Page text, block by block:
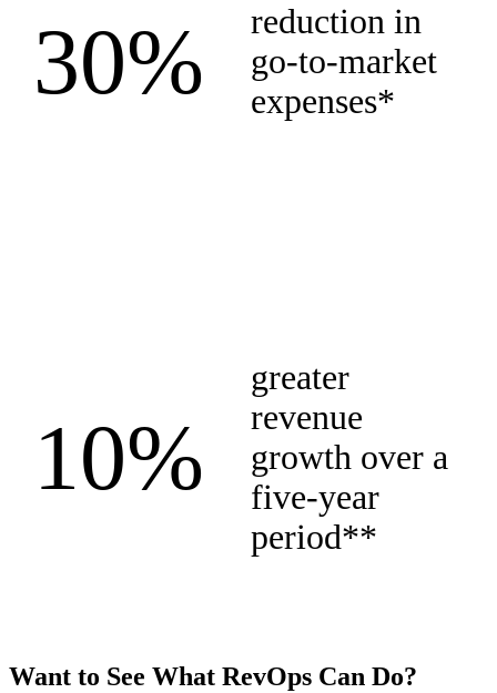
30%
reduction in
go-to-market
expenses*
10%
greater
revenue
growth over a
five-year
period**
Want to See What RevOps Can Do?